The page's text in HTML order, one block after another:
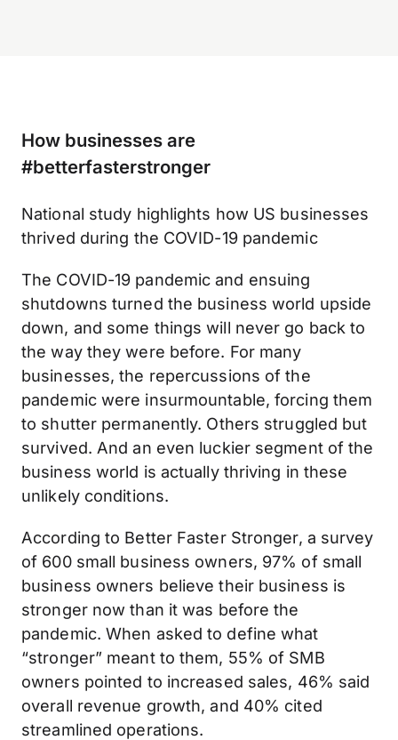
How businesses are
#betterfasterstronger
National study highlights how US businesses
thrived during the COVID-19 pandemic
The COVID-19 pandemic and ensuing
shutdowns turned the business world upside
down, and some things will never go back to
the way they were before. For many
businesses, the repercussions of the
pandemic were insurmountable, forcing them
to shutter permanently. Others struggled but
survived. And an even luckier segment of the
business world is actually thriving in these
unlikely conditions.
According to Better Faster Stronger, a survey
of 600 small business owners, 97% of small
business owners believe their business is
stronger now than it was before the
pandemic. When asked to define what
“stronger” meant to them, 55% of SMB
owners pointed to increased sales, 46% said
overall revenue growth, and 40% cited
streamlined operations.